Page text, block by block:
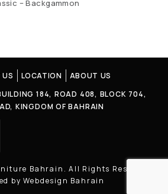
– Backgammon
LOCATION
ABOUT US
184, ROAD 408, BLOCK 704,
KINGDOM OF BAHRAIN
Bahrain. All Rights Reserved |
by Webdesign Bahrain